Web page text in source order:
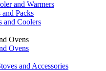
and Warmers
Packs
and Coolers
Ovens
Ovens
and Accessories